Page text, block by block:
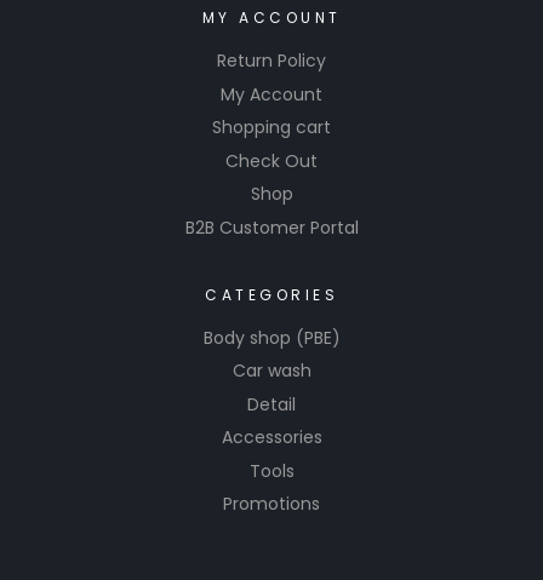
MY ACCOUNT
Return Policy
My Account
Shopping cart
Check Out
Shop
B2B Customer Portal
CATEGORIES
Body shop (PBE)
Car wash
Detail
Accessories
Tools
Promotions